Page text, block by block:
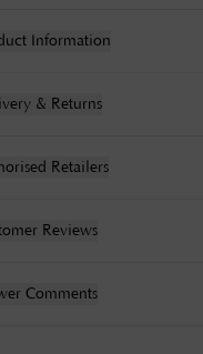
Information
& Returns
Retailers
Reviews
Comments